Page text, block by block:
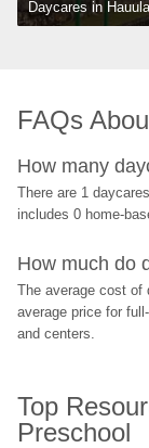
Daycares in
FAQs
How many
There are 1
includes 0 home-
How much do
The average cost of
average price for
and centers.
Top
Preschool